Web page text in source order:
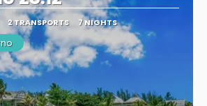
2 TRANSPORTS 7 NIGHTS